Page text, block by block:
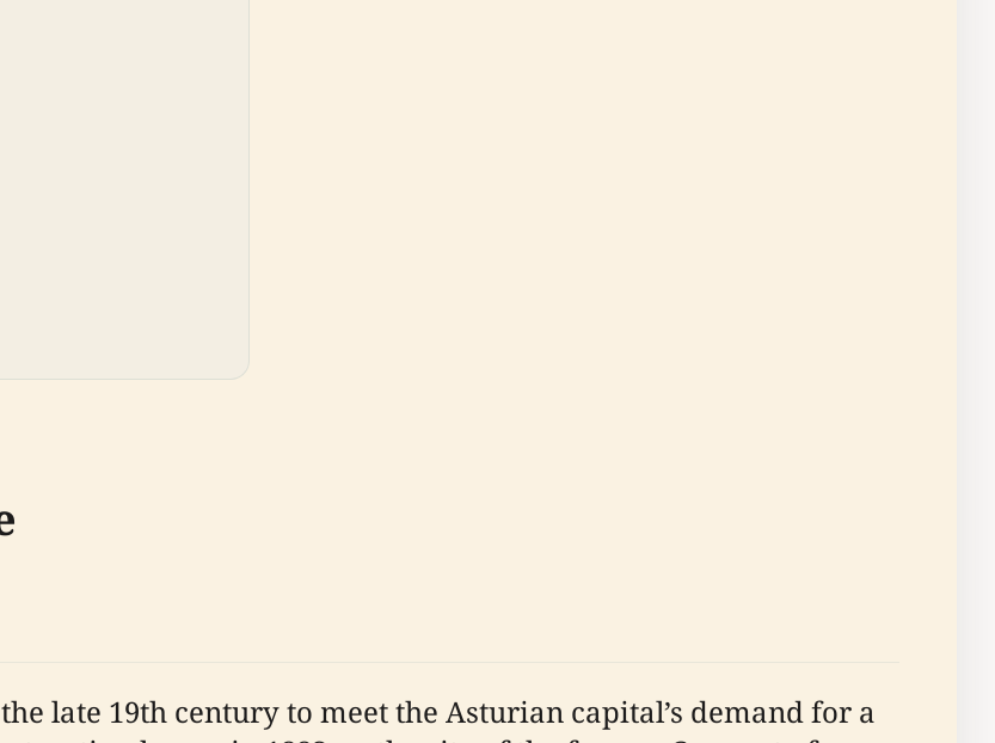
late 19th century to meet the Asturian capital’s demand for a